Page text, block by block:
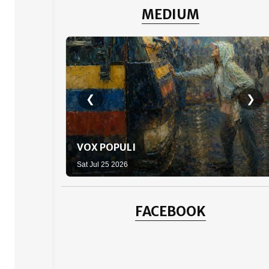
MEDIUM
VOX POPULI
Sat Jul 25 2026
❮ ❯
FACEBOOK